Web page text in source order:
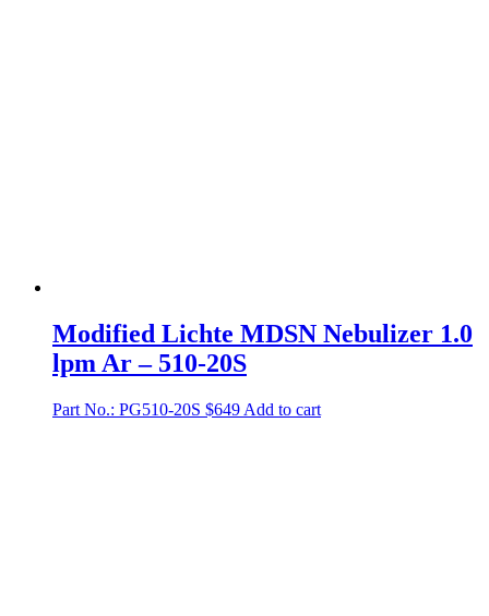
Modified Lichte MDSN Nebulizer 1.0
lpm Ar – 510-20S
Part No.: PG510-20S $649 Add to cart